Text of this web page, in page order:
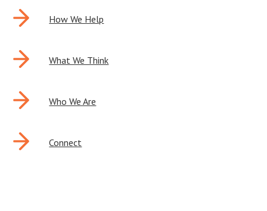
POST
NAVIGATION
How We Help
What We Think
Who We Are
Connect